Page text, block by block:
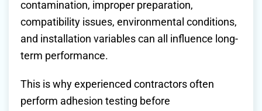
contamination, improper preparation,
compatibility issues, environmental conditions,
and installation variables can all influence long-
term performance.
This is why experienced contractors often
perform adhesion testing before